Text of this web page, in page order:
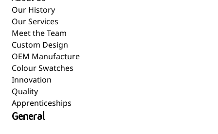
Our History
Our Services
Meet the Team
Custom Design
OEM Manufacture
Colour Swatches
Innovation
Quality
Apprenticeships
General